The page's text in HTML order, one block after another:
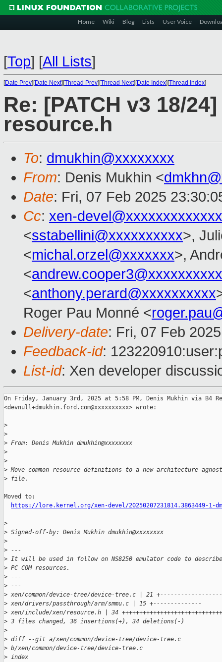
Home Wiki Blog Lists User Voice
[Top] [All Lists]
[Date Prev][Date Next][Thread Prev][Thread Next][Date Index][Thread Index]
Re: [PATCH v3 18/
resource.h
To: dmukhin@xxxxxxxx
From: Denis Mukhin <
Date: Fri, 07 Feb 2025
Cc: xen-
<sstabellini@xxxxxxxxxx>,
<michal.orzel@xxxxxxx>,
<andrew.cooper3@xxxxxxxxxx
<anthony.perard@xxxxxxxxxx
Roger Pau Monné <
Delivery-date: Fri, 07 Feb
Feedback-id:
List-id: Xen developer
On Friday, January 3rd, 2025 at 5:58 PM, Denis Mukhin via B4
<devnull+dmukhin.ford.com@xxxxxxxxxx> wrote:
>
>
> From: Denis Mukhin dmukhin@xxxxxxxx
>
>
> Move common resource definitions to a new architecture-
> file.
Moved to:
https://lore.kernel.org/xen-devel/20250207231814.3863449-1-
>
> Signed-off-by: Denis Mukhin dmukhin@xxxxxxxx
>
> ---
> It will be used in follow on NS8250 emulator code to
> PC COM resources.
> ---
> ---
> xen/common/device-tree/device-tree.c | 21
> xen/drivers/passthrough/arm/smmu.c | 15 +--------------
> xen/include/xen/resource.h | 34
> 3 files changed, 36 insertions(+), 34 deletions(-)
>
> diff --git a/xen/common/device-tree/device-tree.c
> b/xen/common/device-tree/device-tree.c
> index